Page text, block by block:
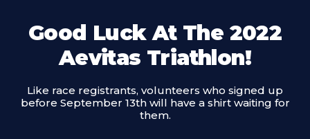
Good Luck At The 2022
Aevitas Triathlon!
Like race registrants, volunteers who signed up
before September 13th will have a shirt waiting for
them.